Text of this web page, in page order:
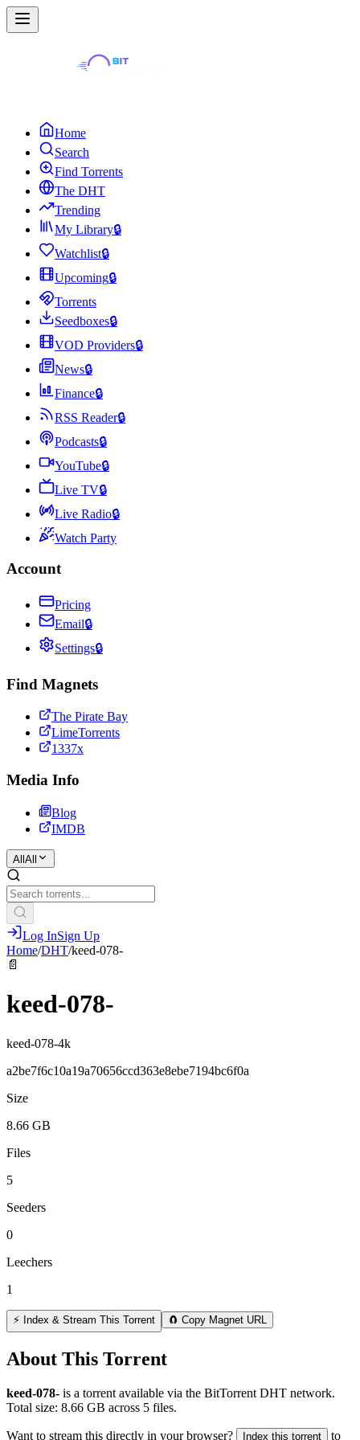
Home
Search
Find Torrents
The DHT
Trending
My Library🔒
Watchlist🔒
Upcoming🔒
Torrents
Seedboxes🔒
VOD Providers🔒
News🔒
Finance🔒
RSS Reader🔒
Podcasts🔒
YouTube🔒
Live TV🔒
Live Radio🔒
Watch Party
Account
Pricing
Email🔒
Settings🔒
Find Magnets
The Pirate Bay
LimeTorrents
1337x
Media Info
Blog
IMDB
All All
Log InSign Up
Home/DHT/keed-078-
📄
keed-078-
keed-078-4k
a2be7f6c10a19a70656ccd363e8ebe7194bc6f0a
Size
8.66 GB
Files
5
Seeders
0
Leechers
1
⚡ Index & Stream This Torrent 🧲 Copy Magnet URL
About This Torrent
keed-078- is a torrent available via the BitTorrent DHT network.
Total size: 8.66 GB across 5 files.
Want to stream this directly in your browser? Index this torrent to